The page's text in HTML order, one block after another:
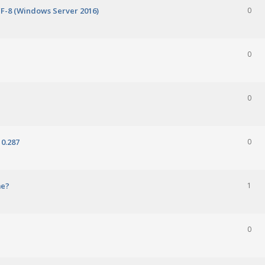
8 (Windows Server 2016)
0
0
0
0
1
0